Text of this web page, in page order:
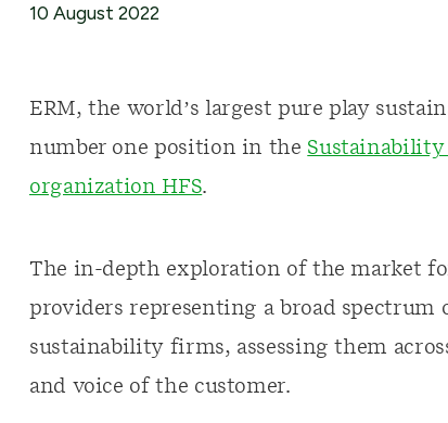
10 August 2022
ERM, the world’s largest pure play
number one position in the Sustainability
organization HFS.
The in-depth exploration of the market
providers representing a broad
sustainability firms, assessing them
and voice of the customer.